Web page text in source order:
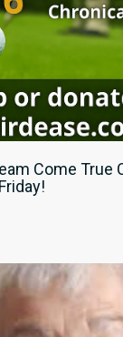
Come True